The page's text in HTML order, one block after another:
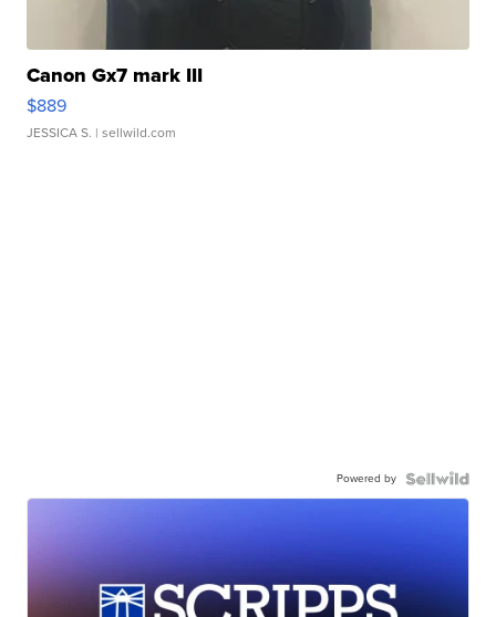
Canon Gx7 mark III
$889
JESSICA S. | sellwild.com
Powered by